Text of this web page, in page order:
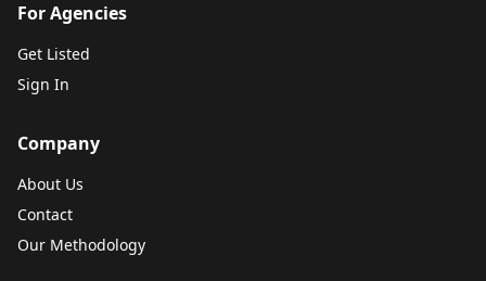
For Agencies
Get Listed
Sign In
Company
About Us
Contact
Our Methodology